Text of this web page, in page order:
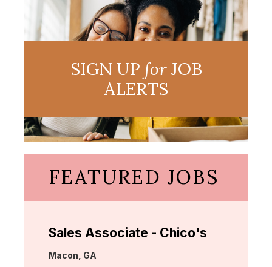
SIGN UP forJOB
ALERTS
FEATURED JOBS
Sales Associate - Chico's
Location:
Macon, GA